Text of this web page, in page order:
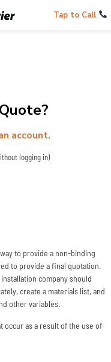
Tap to Call
account.
logging in)
to provide a non-binding
to provide a final quotation.
company should
create a materials list, and
other variables.
occur as a result of the use of